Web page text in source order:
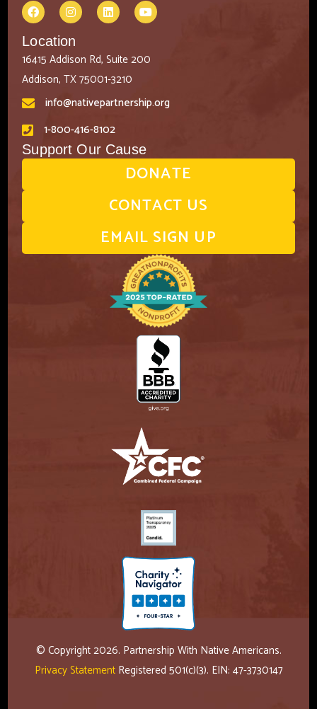
Location
16415 Addison Rd, Suite 200
Addison, TX 75001-3210
info@nativepartnership.org
1-800-416-8102
Support Our Cause
DONATE
CONTACT US
EMAIL SIGN UP
© Copyright 2026. Partnership With Native Americans.
Privacy Statement Registered 501(c)(3). EIN: 47-3730147